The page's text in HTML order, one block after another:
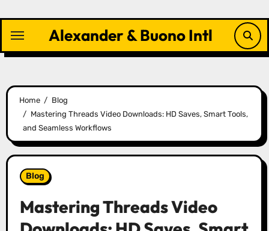
content
Alexander & Buono Intl
Home
Blog
Mastering Threads Video Downloads: HD Saves, Smart Tools,
and Seamless Workflows
Blog
Mastering Threads Video